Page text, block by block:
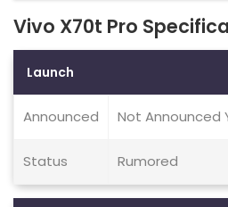
Vivo X70t Pro
Launch
Announced Not Announced
Status Rumored